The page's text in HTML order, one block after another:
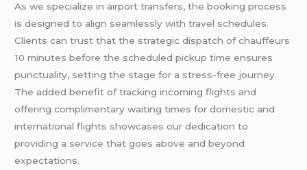
As we specialize in airport transfers, the booking process
is designed to align seamlessly with travel schedules.
Clients can trust that the strategic dispatch of chauffeurs
10 minutes before the scheduled pickup time ensures
punctuality, setting the stage for a stress-free journey.
The added benefit of tracking incoming flights and
offering complimentary waiting times for domestic and
international flights showcases our dedication to
providing a service that goes above and beyond
expectations.